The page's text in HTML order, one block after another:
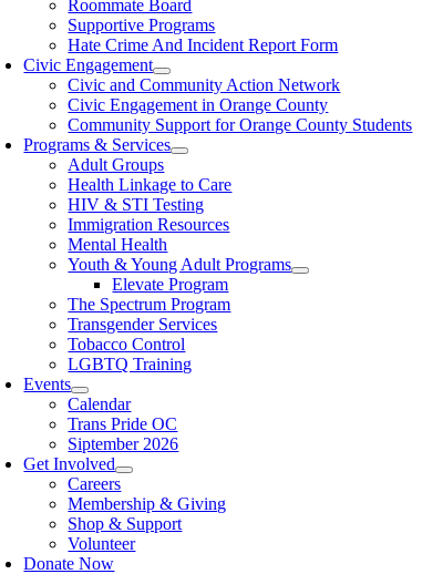
Roommate Board
Supportive Programs
Hate Crime And Incident Report Form
Civic Engagement
Civic and Community Action Network
Civic Engagement in Orange County
Community Support for Orange County Students
Programs & Services
Adult Groups
Health Linkage to Care
HIV & STI Testing
Immigration Resources
Mental Health
Youth & Young Adult Programs
Elevate Program
The Spectrum Program
Transgender Services
Tobacco Control
LGBTQ Training
Events
Calendar
Trans Pride OC
Siptember 2026
Get Involved
Careers
Membership & Giving
Shop & Support
Volunteer
Donate Now